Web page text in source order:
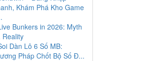
Khám Phá Kho Game
Bunkers in 2026: Myth
Reality
Dàn Lô 6 Số MB:
Pháp Chốt Bộ Số Đ...